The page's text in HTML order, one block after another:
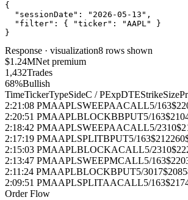
{
"sessionDate" : "2026-05-13" ,
"filter" : { "ticker" : "AAPL"
}
}
Response · visualization8 rows shown
$1.24MNet premium
1,432Trades
68%Bullish
TimeTickerTypeSideC / PExpDTEStrikeSize
2:21:08 PMAAPLSWEEPAACALL5/163
2:20:51 PMAAPLBLOCKBBPUT5/163$210
2:18:42 PMAAPLSWEEPAACALL5/2310
2:17:19 PMAAPLSPLITBPUT5/163$212260
2:15:03 PMAAPLBLOCKACALL5/2310
2:13:47 PMAAPLSWEEPMCALL5/163$220
2:11:24 PMAAPLBLOCKBPUT5/3017$208
2:09:51 PMAAPLSPLITAACALL5/163$217
Order Flow